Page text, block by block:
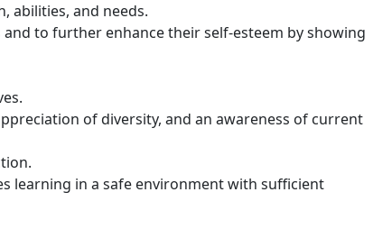
abilities, and needs.
to further enhance their self-esteem by showing
of diversity, and an awareness of current
learning in a safe environment with sufficient